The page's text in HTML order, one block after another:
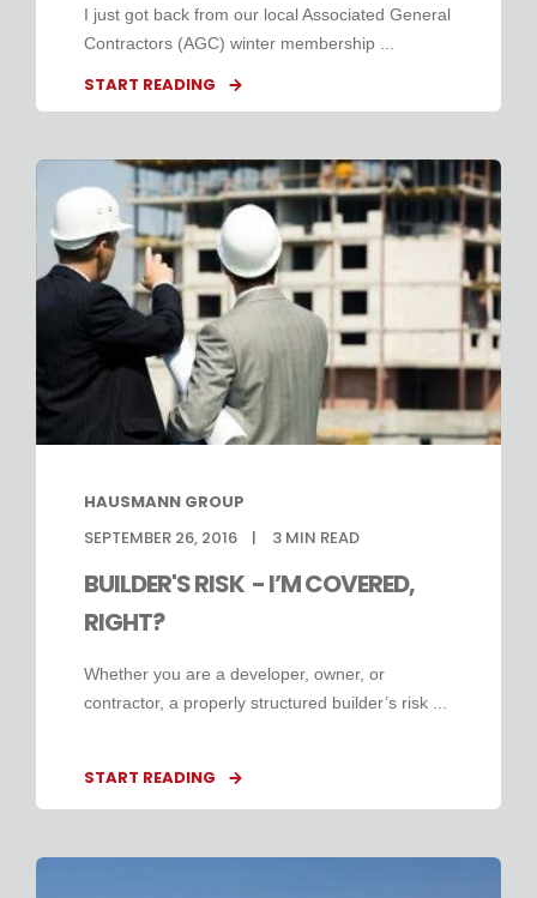
I just got back from our local Associated General
Contractors (AGC) winter membership ...
START READING
HAUSMANN GROUP
SEPTEMBER 26, 2016
3 MIN READ
BUILDER'S RISK - I’M COVERED,
RIGHT?
Whether you are a developer, owner, or
contractor, a properly structured builder’s risk ...
START READING